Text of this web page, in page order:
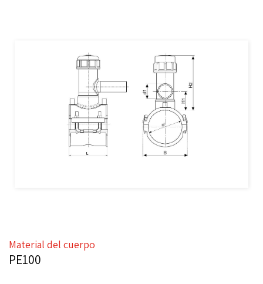
Material del cuerpo
PE100